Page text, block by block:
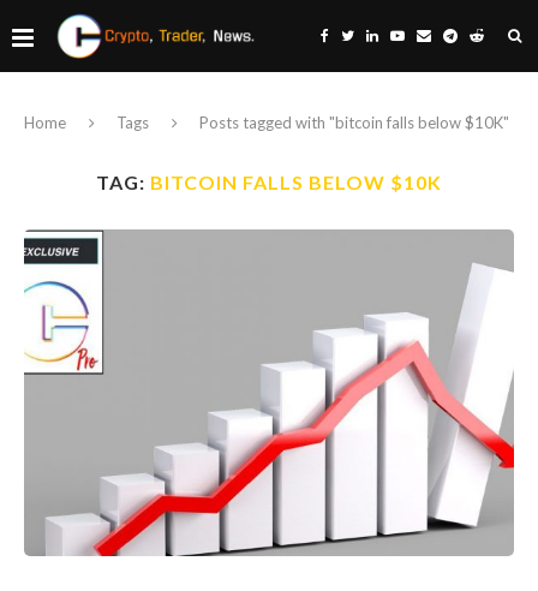
Home Tags Posts tagged with "bitcoin falls below $10K"
TAG: BITCOIN FALLS BELOW $10K